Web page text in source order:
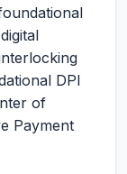
DPI
of
Payment